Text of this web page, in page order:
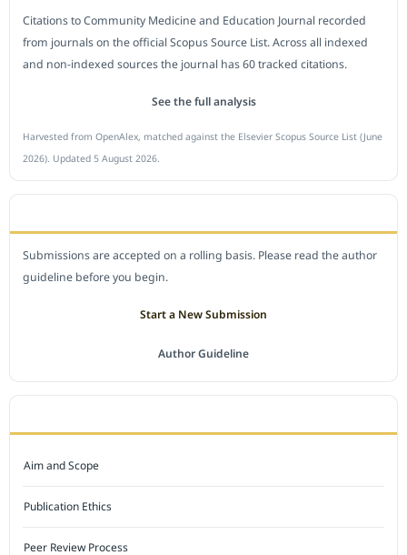
Citations to Community Medicine and Education Journal recorded
from journals on the official Scopus Source List. Across all indexed
and non-indexed sources the journal has 60 tracked citations.
See the full analysis
Harvested from OpenAlex, matched against the Elsevier Scopus Source List (June
2026). Updated 5 August 2026.
Submissions are accepted on a rolling basis. Please read the author
guideline before you begin.
Start a New Submission
Author Guideline
Aim and Scope
Publication Ethics
Peer Review Process